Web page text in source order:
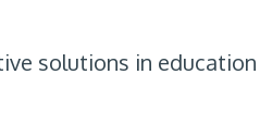
solutions in